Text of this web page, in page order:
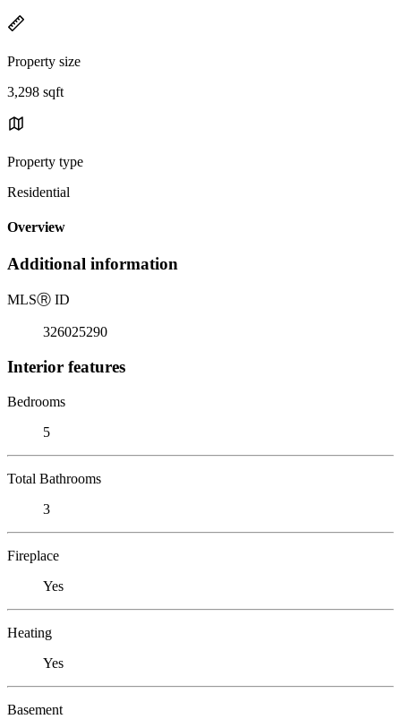
Property size
3,298 sqft
Property type
Residential
Overview
Additional information
MLSⓇ ID
326025290
Interior features
Bedrooms
5
Total Bathrooms
3
Fireplace
Yes
Heating
Yes
Basement